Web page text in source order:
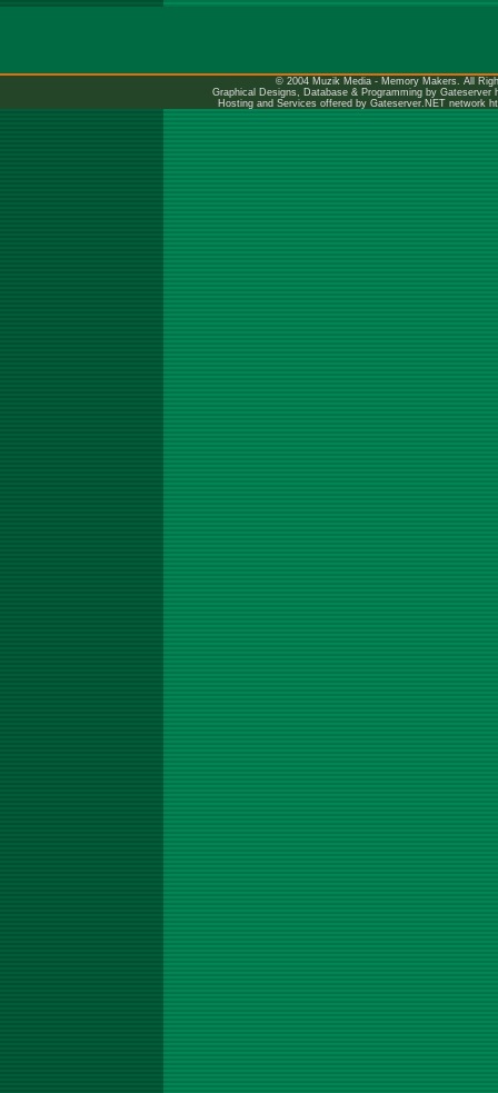
© 2004 Muzik Media - Memory Makers. All
Graphical Designs, Database & Programming by Gateserver
Hosting and Services offered by Gateserver.NET network